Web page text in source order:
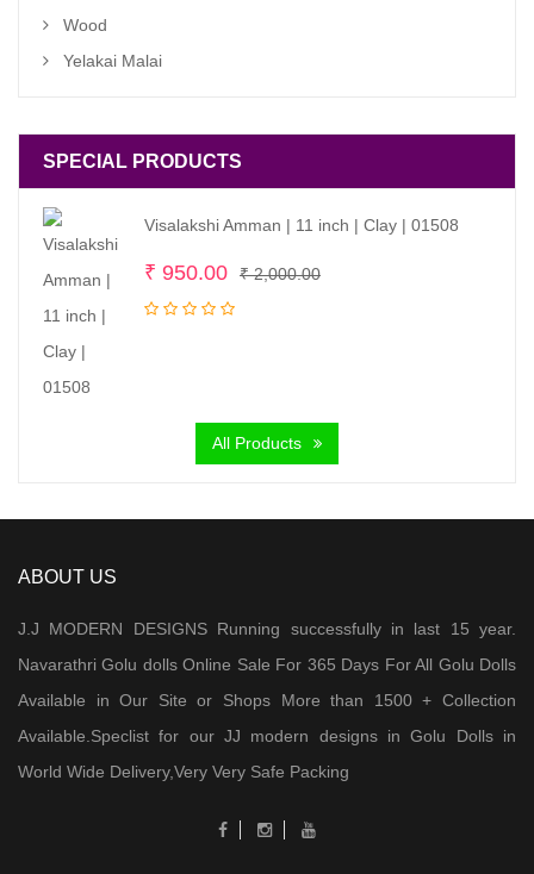
Wood
Yelakai Malai
SPECIAL PRODUCTS
Visalakshi Amman | 11 inch | Clay | 01508
₹2,000.00Original
₹ 950.00
Current
All Products
ABOUT US
J.J MODERN DESIGNS Running successfully in last 15 year.
Navarathri Golu dolls Online Sale For 365 Days For All Golu Dolls
Available in Our Site or Shops More than 1500 + Collection
Available.Speclist for our JJ modern designs in Golu Dolls in
World Wide Delivery,Very Very Safe Packing